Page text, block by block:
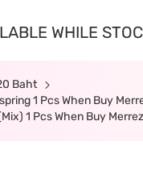
WHILE
Baht
1 Pcs When Buy
1 Pcs When Buy